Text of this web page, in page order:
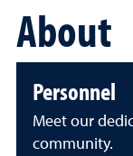
About
Personnel
Meet our
community.